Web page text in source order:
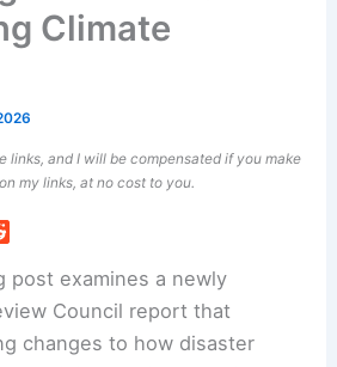
Climate
links, and I will be compensated if you make
my links, at no cost to you.
post examines a newly
Council report that
changes to how disaster